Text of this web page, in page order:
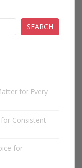
SEARCH
for Every
Consistent
for